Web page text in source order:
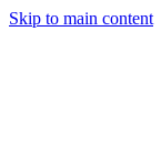
Skip to main content